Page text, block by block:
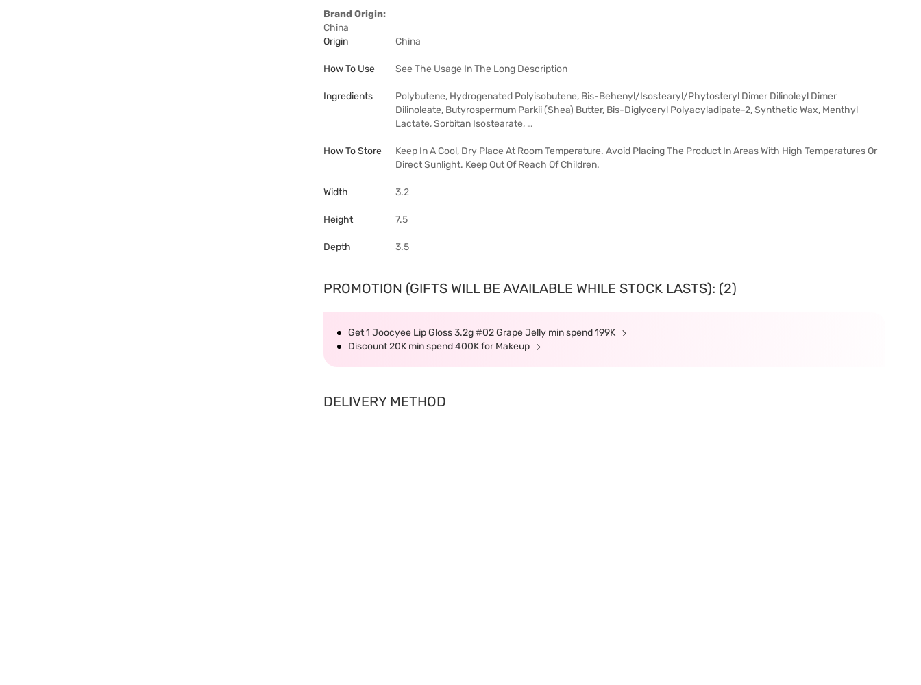
Brand Origin:
China
Origin
China
How To Use See The Usage In The Long Description
Ingredients
Polybutene, Hydrogenated Polyisobutene, Bis-Behenyl/Isostearyl/Phytosteryl Dimer Dilinoleyl Dimer
Dilinoleate, Butyrospermum Parkii (Shea) Butter, Bis-Diglyceryl Polyacyladipate-2, Synthetic Wax, Menthyl
Lactate, Sorbitan Isostearate, …
How To Store
Keep In A Cool, Dry Place At Room Temperature. Avoid Placing The Product In Areas With High Temperatures Or
Direct Sunlight. Keep Out Of Reach Of Children.
Width 3.2
Height 7.5
Depth 3.5
PROMOTION (GIFTS WILL BE AVAILABLE WHILE STOCK LASTS): (2)
Get 1 Joocyee Lip Gloss 3.2g #02 Grape Jelly min spend 199K
Discount 20K min spend 400K for Makeup
DELIVERY METHOD